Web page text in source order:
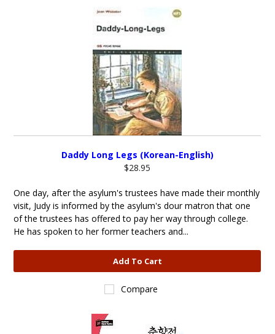
Daddy Long Legs (Korean-English)
$28.95
One day, after the asylum's trustees have made their monthly
visit, Judy is informed by the asylum's dour matron that one
of the trustees has offered to pay her way through college.
He has spoken to her former teachers and...
Add To Cart
Compare